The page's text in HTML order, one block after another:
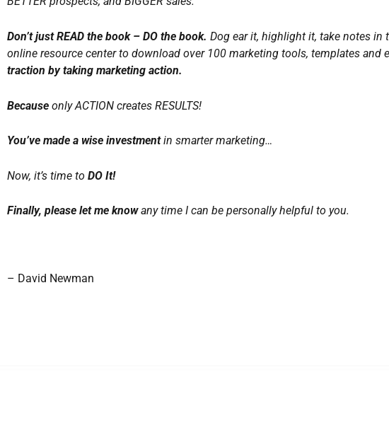
Don’t just READ the book – DO the book. Dog ear it, highlight it, take notes
online resource center to download over 100 marketing tools, templates and
traction by taking marketing action.
Because only ACTION creates RESULTS!
You’ve made a wise investmentin smarter marketing…
Now, it’s time to DO It!
Finally, please let me knowany time I can be personally helpful to you.
– David Newman